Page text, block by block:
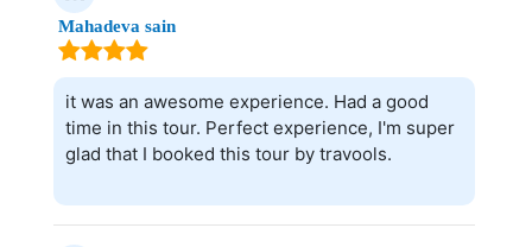
Mahadeva sain
it was an awesome experience. Had a good
time in this tour. Perfect experience, I'm super
glad that I booked this tour by travools.